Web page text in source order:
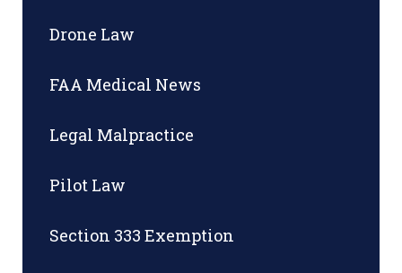
Drone Law
FAA Medical News
Legal Malpractice
Pilot Law
Section 333 Exemption